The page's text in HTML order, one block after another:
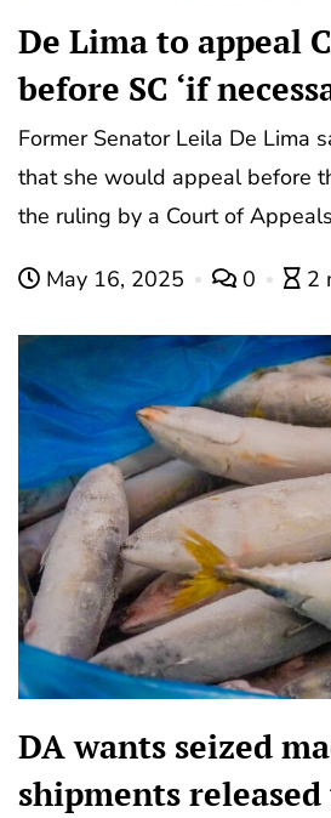
De Lima to appeal
before SC ‘if
Former Senator Leila De Lima
that she would appeal before
the ruling by a Court of
May 16, 2025 0 2
DA wants seized
shipments released